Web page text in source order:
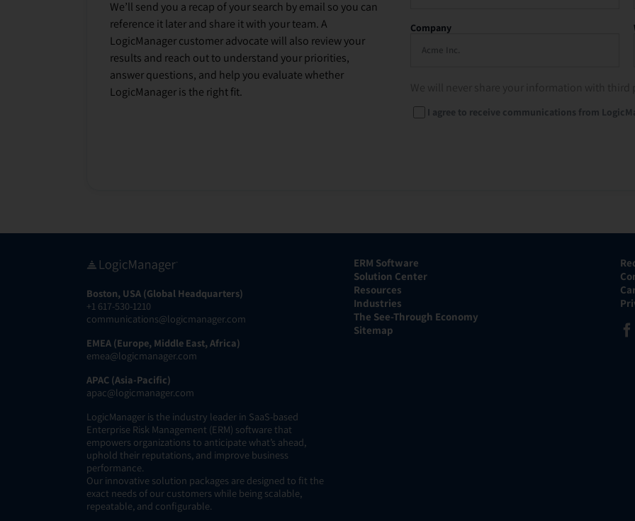
We’ll send you a recap of your search by email so you can
reference it later and share it with your team. A
LogicManager customer advocate will also review your
results and reach out to understand your priorities,
answer questions, and help you evaluate whether
LogicManager is the right fit.
Company
I agree to receive communications from
Boston, USA (Global Headquarters)
+1 617-530-1210
communications@logicmanager.com
EMEA (Europe, Middle East, Africa)
emea@logicmanager.com
APAC (Asia-Pacific)
apac@logicmanager.com
LogicManager is the industry leader in SaaS-based
Enterprise Risk Management (ERM) software that
empowers organizations to anticipate what’s ahead,
uphold their reputations, and improve business
performance.
Our innovative solution packages are designed to fit the
exact needs of our customers while being scalable,
repeatable, and configurable.
ERM Software
Solution Center
Resources
Industries
The See-Through Economy
Sitemap